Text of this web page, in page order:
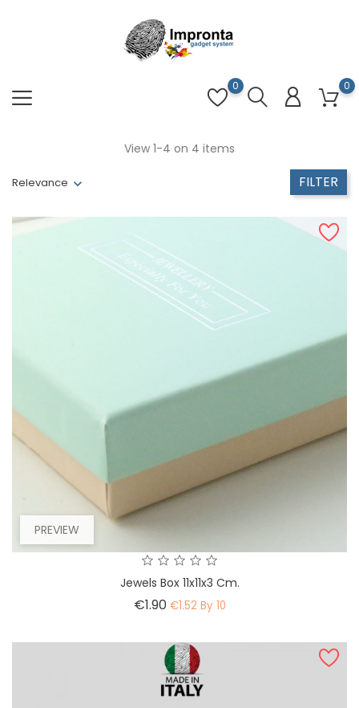
0
0
Relevance FILTER
View 1-4 on 4 items
PREVIEW
Jewels Box 11x11x3 Cm.
€1.90 Price
€1.52 By 10